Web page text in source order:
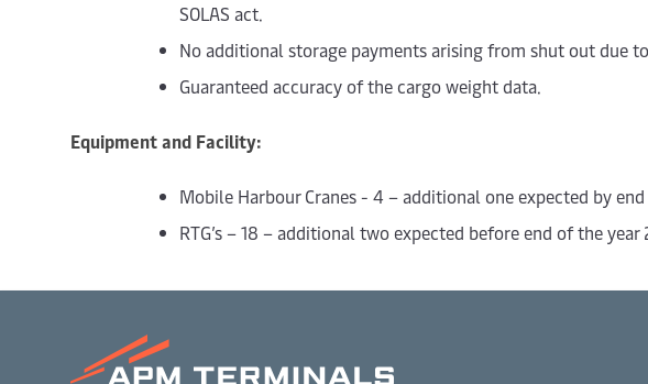
SOLAS act.
No additional storage payments arising from shut out due
Guaranteed accuracy of the cargo weight data.
Equipment and Facility:
Mobile Harbour Cranes - 4 – additional one expected by
RTG’s – 18 – additional two expected before end of the year